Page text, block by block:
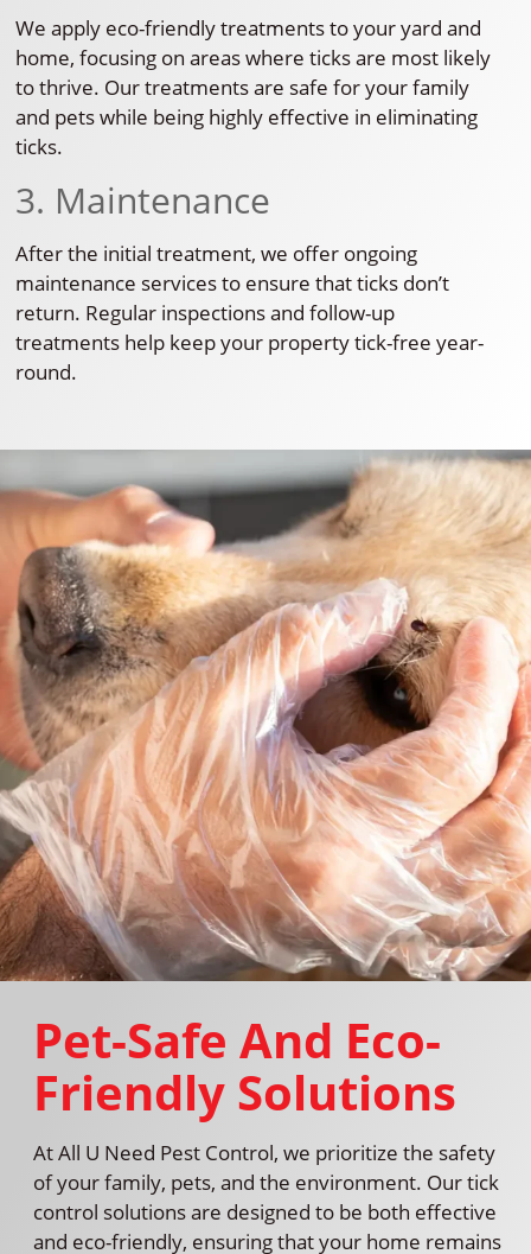
We apply eco-friendly treatments to your yard and
home, focusing on areas where ticks are most likely
to thrive. Our treatments are safe for your family
and pets while being highly effective in eliminating
ticks.
3. Maintenance
After the initial treatment, we offer ongoing
maintenance services to ensure that ticks don’t
return. Regular inspections and follow-up
treatments help keep your property tick-free year-
round.
Pet-Safe And Eco-
Friendly Solutions
At All U Need Pest Control, we prioritize the safety
of your family, pets, and the environment. Our tick
control solutions are designed to be both effective
and eco-friendly, ensuring that your home remains